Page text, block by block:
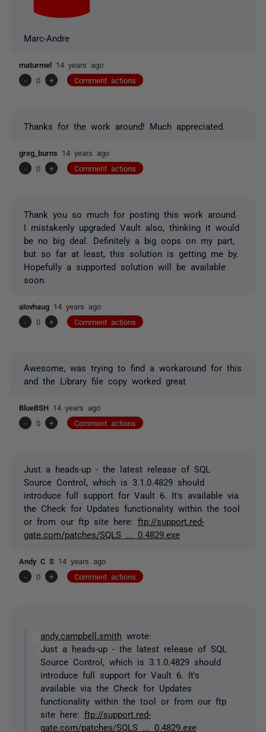
Marc-Andre
maturmel 14 years ago
-
0 + Comment actions
Thanks for the work around! Much appreciated.
greg_burns 14 years ago
-
0 + Comment actions
Thank you so much for posting this work around.
I mistakenly upgraded Vault also, thinking it would
be no big deal. Definitely a big oops on my part,
but so far at least, this solution is getting me by.
Hopefully a supported solution will be available
soon.
alovhaug 14 years ago
-
0 + Comment actions
Awesome, was trying to find a workaround for this
and the Library file copy worked great
BlueBSH 14 years ago
-
0 + Comment actions
Just a heads-up - the latest release of SQL
Source Control, which is 3.1.0.4829 should
introduce full support for Vault 6. It's available via
the Check for Updates functionality within the tool
or from our ftp site here: ftp://support.red-
gate.com/patches/SQLS ... 0.4829.exe
Andy C S 14 years ago
-
0 + Comment actions
andy.campbell.smithwrote:
Just a heads-up - the latest release of SQL
Source Control, which is 3.1.0.4829 should
introduce full support for Vault 6. It's
available via the Check for Updates
functionality within the tool or from our ftp
site here: ftp://support.red-
gate.com/patches/SQLS ... 0.4829.exe